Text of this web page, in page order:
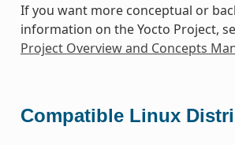
If you want more conceptual or
information on the Yocto Project,
Project Overview and Concepts
Compatible Linux